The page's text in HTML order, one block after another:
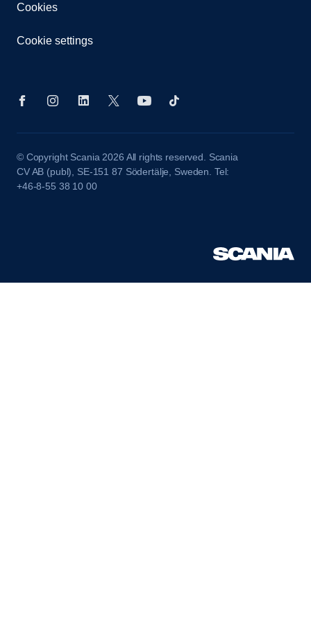
Cookies
Cookie settings
© Copyright Scania 2026 All rights reserved. Scania
CV AB (publ), SE-151 87 Södertälje, Sweden. Tel:
+46-8-55 38 10 00